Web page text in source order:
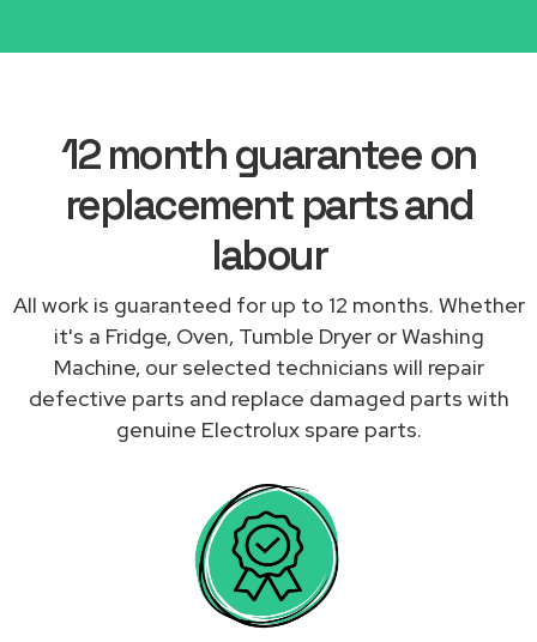
12 month guarantee on
replacement parts and
labour
All work is guaranteed for up to 12 months. Whether
it's a Fridge, Oven, Tumble Dryer or Washing
Machine, our selected technicians will repair
defective parts and replace damaged parts with
genuine Electrolux spare parts.